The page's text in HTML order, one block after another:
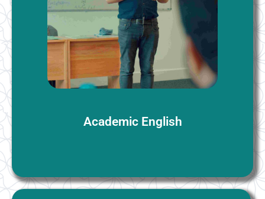
Academic English
specific vocabulary as required. You will learn how to
listen and take notes in lectures, write academic
essays and give presentations. Formal academic
writing conventions are taught, including correct use
of language and expressions, citing and referencing of
sources.